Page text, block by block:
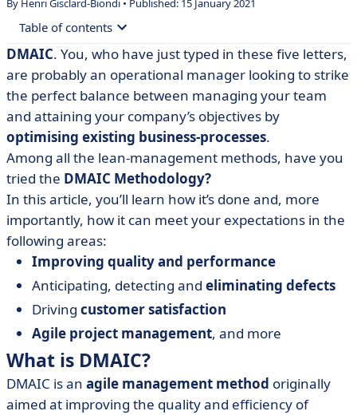
By Henri Gisclard-Biondi • Published: 15 January 2021
Table of contents
• What is DMAIC?
• The 5 Steps of DMAIC
• Methods and Tools for Quality-Management
DMAIC. You, who have just typed in these five letters,
are probably an operational manager looking to strike
the perfect balance between managing your team
and attaining your company’s objectives by
optimising existing business-processes.
Among all the lean-management methods, have you
tried the DMAIC Methodology?
In this article, you’ll learn how it’s done and, more
importantly, how it can meet your expectations in the
following areas:
Improving quality and performance
Anticipating, detecting and eliminating defects
Driving customer satisfaction
Agile project management, and more
What is DMAIC?
DMAIC is an agile management method originally
aimed at improving the quality and efficiency of